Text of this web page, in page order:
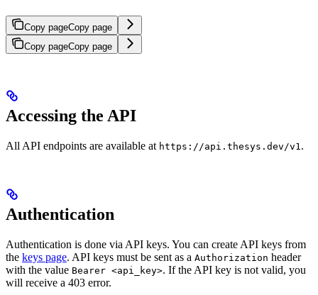
Copy pageCopy page
Copy pageCopy page
Accessing the API
All API endpoints are available at https://api.thesys.dev/v1 .
Authentication
Authentication is done via API keys. You can create API keys from
the keys page. API keys must be sent as a Authorization header
with the value Bearer <api_key>. If the API key is not valid, you
will receive a 403 error.